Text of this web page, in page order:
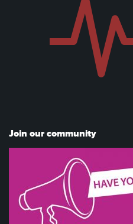
Join our community